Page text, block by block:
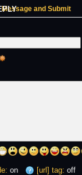
Message and Submit
on [url] tag: off